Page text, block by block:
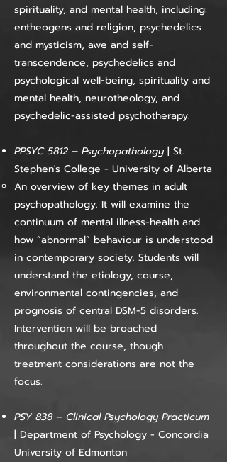
spirituality, and mental health, including:
entheogens and religion, psychedelics
and mysticism, awe and self-
transcendence, psychedelics and
psychological well-being, spirituality and
mental health, neurotheology, and
psychedelic-assisted psychotherapy.​​
PPSYC 5812 – Psychopathology | St.
Stephen's College - University of Alberta
An overview of key themes in adult
psychopathology. It will examine the
continuum of mental illness-health and
how “abnormal” behaviour is understood
in contemporary society. Students will
understand the etiology, course,
environmental contingencies, and
prognosis of central DSM-5 disorders.
Intervention will be broached
throughout the course, though
treatment considerations are not the
focus.
PSY 838 – Clinical Psychology Practicum
| Department of Psychology - Concordia
University of Edmonton